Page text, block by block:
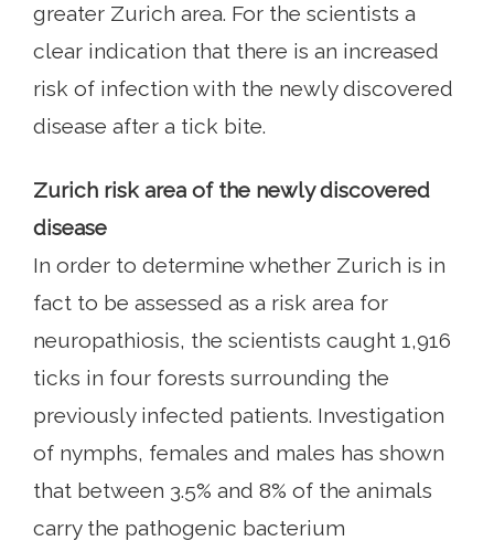
greater Zurich area. For the scientists a
clear indication that there is an increased
risk of infection with the newly discovered
disease after a tick bite.
Zurich risk area of ​​the newly discovered
disease
In order to determine whether Zurich is in
fact to be assessed as a risk area for
neuropathiosis, the scientists caught 1,916
ticks in four forests surrounding the
previously infected patients. Investigation
of nymphs, females and males has shown
that between 3.5% and 8% of the animals
carry the pathogenic bacterium